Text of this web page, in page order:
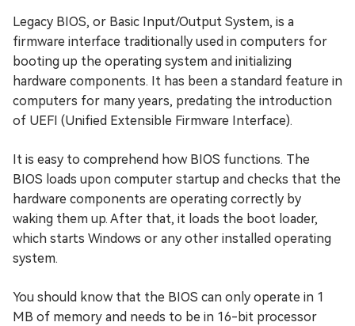
Legacy BIOS, or Basic Input/Output System, is a
firmware interface traditionally used in computers for
booting up the operating system and initializing
hardware components. It has been a standard feature in
computers for many years, predating the introduction
of UEFI (Unified Extensible Firmware Interface).
It is easy to comprehend how BIOS functions. The
BIOS loads upon computer startup and checks that the
hardware components are operating correctly by
waking them up. After that, it loads the boot loader,
which starts Windows or any other installed operating
system.
You should know that the BIOS can only operate in 1
MB of memory and needs to be in 16-bit processor